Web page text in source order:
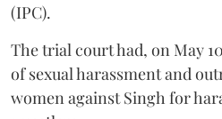
(IPC).
The trial court had, on May
of sexual harassment and
women against Singh for